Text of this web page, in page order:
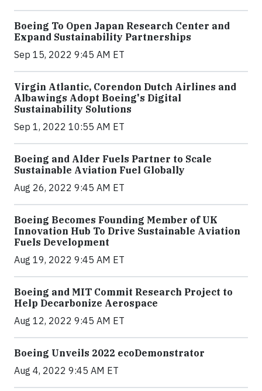
Boeing To Open Japan Research Center and
Expand Sustainability Partnerships
Sep 15, 2022 9:45 AM ET
Virgin Atlantic, Corendon Dutch Airlines and
Albawings Adopt Boeing's Digital
Sustainability Solutions
Sep 1, 2022 10:55 AM ET
Boeing and Alder Fuels Partner to Scale
Sustainable Aviation Fuel Globally
Aug 26, 2022 9:45 AM ET
Boeing Becomes Founding Member of UK
Innovation Hub To Drive Sustainable Aviation
Fuels Development
Aug 19, 2022 9:45 AM ET
Boeing and MIT Commit Research Project to
Help Decarbonize Aerospace
Aug 12, 2022 9:45 AM ET
Boeing Unveils 2022 ecoDemonstrator
Aug 4, 2022 9:45 AM ET